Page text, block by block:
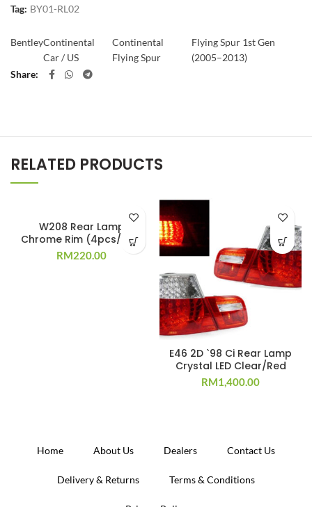
Tag: BY01-RL02
BentleyContinental
Car / US
Continental
Flying Spur
Flying Spur 1st Gen
(2005–2013)
Share
RELATED PRODUCTS
W208 Rear Lamp
Chrome Rim (4pcs/set)
RM220.00
E46 2D `98 Ci Rear Lamp
Crystal LED Clear/Red
RM1,400.00
Home About Us Dealers Contact Us
Delivery & Returns Terms & Conditions